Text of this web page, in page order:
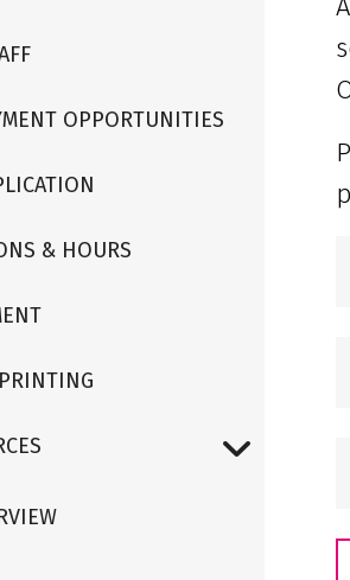
OPPORTUNITIES
& HOURS